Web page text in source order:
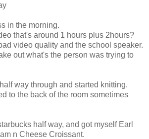
in the morning.
that's around 1 hours plus 2hours?
video quality and the school speaker.
out what's the person was trying to
way through and started knitting.
to the back of the room sometimes
half way, and got myself Earl
n Cheese Croissant.